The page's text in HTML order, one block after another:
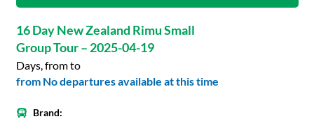
16 Day New Zealand Rimu Small
Group Tour – 2025-04-19
Days, from to
from No departures available at this time
Brand: